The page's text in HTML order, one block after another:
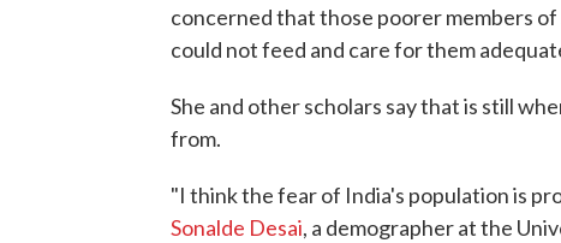
concerned that those poorer members
could not feed and care for them
She and other scholars say that is still
from.
"I think the fear of India's population is
Sonalde Desai, a demographer at the